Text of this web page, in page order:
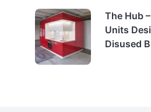
The Hub
Units
Disused